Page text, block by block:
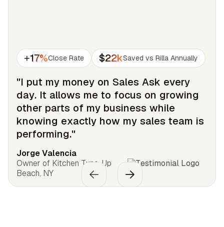
+17%Close Rate $22kSaved vs Rilla Annually
"I put my money on Sales Ask every
day. It allows me to focus on growing
other parts of my business while
knowing exactly how my sales team is
performing."
Jorge Valencia
Owner of Kitchen Tune-Up
Beach, NY